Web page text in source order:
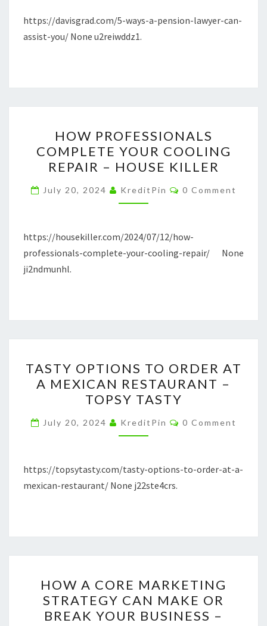
YOU
–
https://davisgrad.com/5-ways-a-pension-lawyer-can-
assist-you/ None u2reiwddz1.
PROFESSIONALS
COMPLETE
YOUR
COOLING
REPAIR
HOUSE
KILLER
HOW PROFESSIONALS
COMPLETE YOUR COOLING
REPAIR – HOUSE KILLER
July 20, 2024 KreditPin Comments
0 Comment
https://housekiller.com/2024/07/12/how-
professionals-complete-your-cooling-repair/ None
ji2ndmunhl.
OPTIONS
TO
ORDER
AT
A
RESTAURANT
–
TASTY OPTIONS TO ORDER AT
A MEXICAN RESTAURANT –
TOPSY TASTY
July 20, 2024 KreditPin Comments
0 Comment
https://topsytasty.com/tasty-options-to-order-at-a-
mexican-restaurant/ None j22ste4crs.
CORE
MARKETING
HOW A CORE MARKETING
STRATEGY CAN MAKE OR
BREAK YOUR BUSINESS –